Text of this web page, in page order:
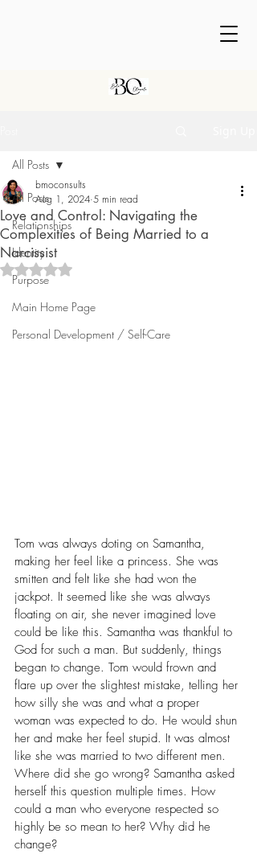
All Posts
Relationships
Identity
Purpose
Main Home Page
Personal Development / Self-Care
All Posts
Love and Control: Navigating the
Complexities of Being Married to a
Narcissist
bmoconsults
Aug 1, 2024 5 min read
Rated NaN out of 5 stars.
Tom was always doting on Samantha,
making her feel like a princess. She was
smitten and felt like she had won the
jackpot. It seemed like she was always
floating on air, she never imagined love
could be like this. Samantha was thankful to
God for such a man. But suddenly, things
began to change. Tom would frown and
flare up over the slightest mistake, telling her
how silly she was and what a proper
woman was expected to do. He would shun
her and make her feel stupid. It was almost
like she was married to two different men.
Where did she go wrong? Samantha asked
herself this question multiple times. How
could a man who everyone respected so
highly be so mean to her? Why did he
change?